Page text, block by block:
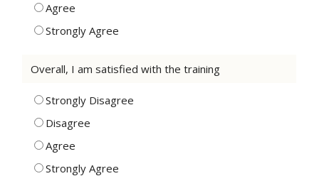
Agree
Strongly Agree
Overall, I am satisfied with the training
Strongly Disagree
Disagree
Agree
Strongly Agree